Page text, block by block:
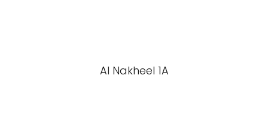
Al Nakheel 1A